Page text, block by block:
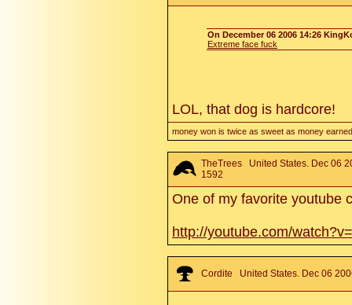
On December 06 2006 14:26
Extreme face fuck
LOL, that dog is hardcore!
money won is twice as sweet as money
TheTrees United States. Dec 06
1592
One of my favorite youtube
http://youtube.com/
Cordite United States. Dec 06